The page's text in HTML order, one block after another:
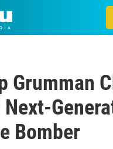
Grumman
Next-
Bomber